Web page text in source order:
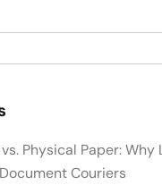
Physical Paper: Why
Couriers